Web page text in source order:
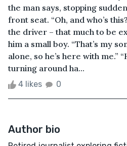
the man says, stopping
front seat. “Oh, and who’s
the driver – that much to be
him a small boy. “That’s my
alone, so he’s here with me.”
turning around ha...
4 likes 0
Author bio